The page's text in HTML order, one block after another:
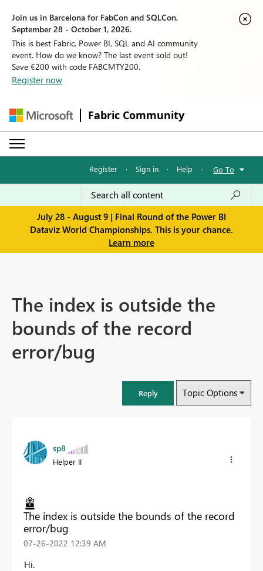
Join us in Barcelona for FabCon and SQLCon,
September 28 - October 1, 2026.
This is best Fabric, Power BI, SQL and AI community
event. How do we know? The last event sold out!
Save €200 with code FABCMTY200.
Register now
Fabric Community
Register · Sign in · Help · Go To
July 28 - August 9 | Final Round of the Power BI
Dataviz World Championships. This is your chance.
Learn more
The index is outside the
bounds of the record
error/bug
Reply Topic Options
sp8
Helper II
The index is outside the bounds of the record
error/bug
‎07-26-2022 12:39 AM
Hi.